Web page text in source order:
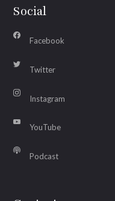
Social
Facebook
Twitter
Instagram
YouTube
Podcast